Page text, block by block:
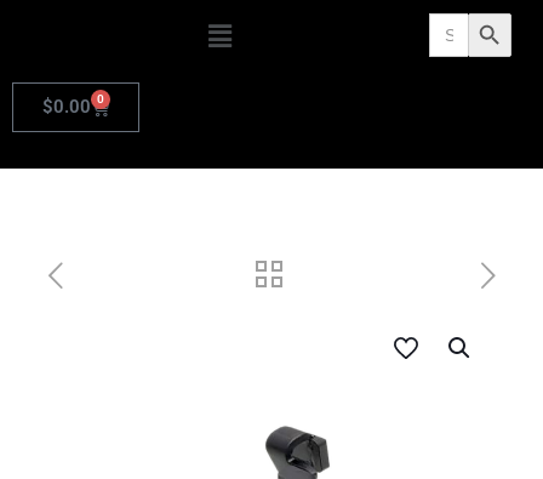
Search
for: Search Button
$0.00 0